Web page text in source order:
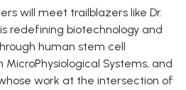
will meet trailblazers like Dr.
redefining biotechnology and
human stem cell
Systems, and
work at the intersection of